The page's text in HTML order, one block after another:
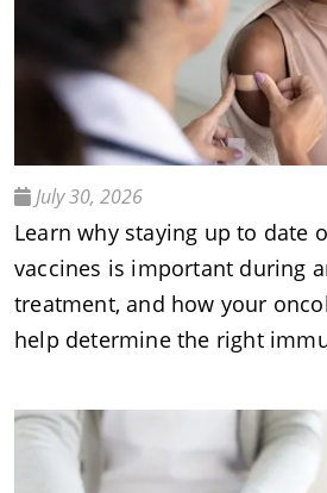
July 30, 2026
Learn why staying up to date
vaccines is important during
treatment, and how your
help determine the right